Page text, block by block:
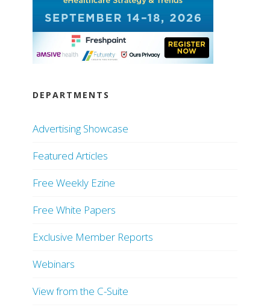
DEPARTMENTS
Advertising Showcase
Featured Articles
Free Weekly Ezine
Free White Papers
Exclusive Member Reports
Webinars
View from the C-Suite